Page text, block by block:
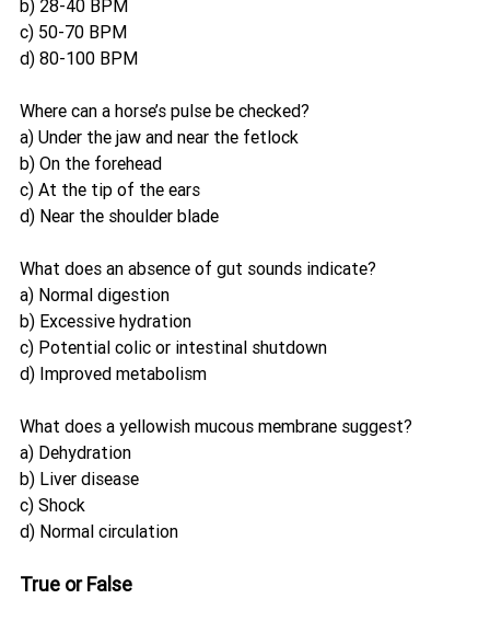
b) 28-40 BPM
c) 50-70 BPM
d) 80-100 BPM
Where can a horse’s pulse be checked?
a) Under the jaw and near the fetlock
b) On the forehead
c) At the tip of the ears
d) Near the shoulder blade
What does an absence of gut sounds indicate?
a) Normal digestion
b) Excessive hydration
c) Potential colic or intestinal shutdown
d) Improved metabolism
What does a yellowish mucous membrane suggest?
a) Dehydration
b) Liver disease
c) Shock
d) Normal circulation
True or False